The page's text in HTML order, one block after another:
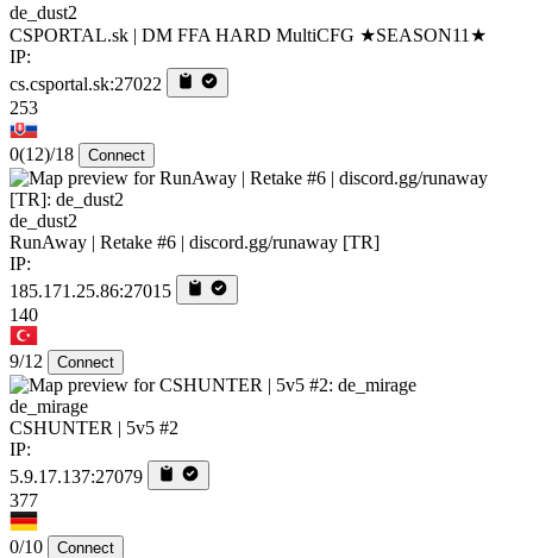
de_dust2
CSPORTAL.sk | DM FFA HARD MultiCFG ★SEASON11★
IP:
cs.csportal.sk:27022
253
0(12)/18 Connect
de_dust2
RunAway | Retake #6 | discord.gg/runaway [TR]
IP:
185.171.25.86:27015
140
9/12 Connect
de_mirage
CSHUNTER | 5v5 #2
IP:
5.9.17.137:27079
377
0/10 Connect